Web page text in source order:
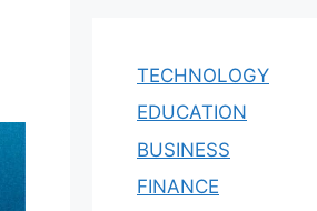
TECHNOLOGY
EDUCATION
BUSINESS
FINANCE